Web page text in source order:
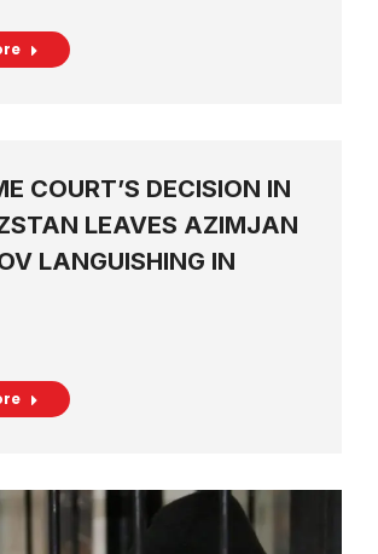
COURT’S DECISION IN
LEAVES AZIMJAN
LANGUISHING IN